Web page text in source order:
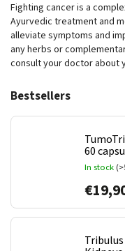
Fighting cancer is a
Ayurvedic treatment and
alleviate symptoms and
any herbs or
consult your doctor about
Bestsellers
60
In stock